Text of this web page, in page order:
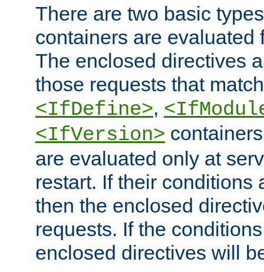
There are two basic
containers are evaluated
The enclosed directives
those requests that
<IfDefine>,
<IfVersion>
are evaluated only at
restart. If their conditions
then the enclosed
requests. If the
enclosed directives will